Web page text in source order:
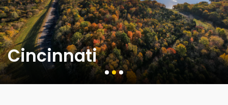
Cincinnati